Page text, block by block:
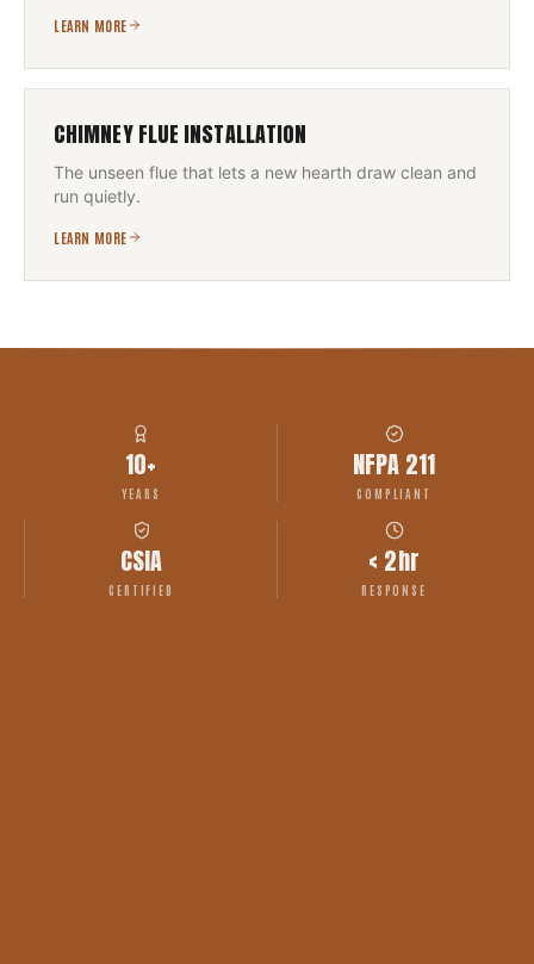
LEARN MORE
CHIMNEY FLUE INSTALLATION
The unseen flue that lets a new hearth draw clean and
run quietly.
LEARN MORE
10+
YEARS
NFPA 211
COMPLIANT
CSIA
CERTIFIED
< 2hr
RESPONSE